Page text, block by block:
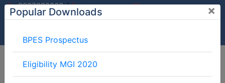
9997882060/
9897599994
info@mgimeerut.com
Popular Downloads ×
BPES Prospectus
Eligibility MGI 2020